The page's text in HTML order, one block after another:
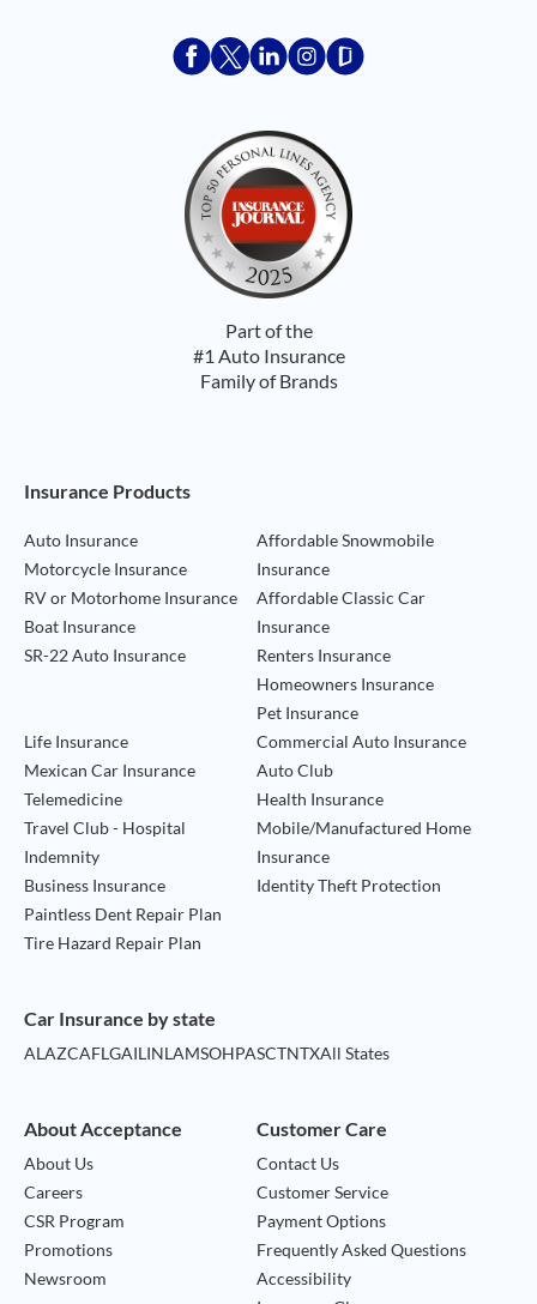
Acceptace Insurance facebook
Acceptace Insurance X
Acceptace Insurance linkedin
Acceptace Insurance
Acceptace
Part of the
#1 Auto Insurance
Family of Brands
Footer Navigation
Insurance Products
Auto Insurance
Motorcycle Insurance
RV or Motorhome Insurance
Boat Insurance
SR-22 Auto Insurance
Affordable Snowmobile
Insurance
Affordable Classic Car
Insurance
Renters Insurance
Homeowners Insurance
Pet Insurance
Life Insurance
Mexican Car Insurance
Telemedicine
Travel Club - Hospital
Indemnity
Business Insurance
Commercial Auto Insurance
Auto Club
Health Insurance
Mobile/Manufactured Home
Insurance
Identity Theft Protection
Paintless Dent Repair Plan
Tire Hazard Repair Plan
Car Insurance by state
ALAZCAFLGAILINLAMSOHPASCTNTXAll States
About Acceptance
About Us
Careers
CSR Program
Promotions
Newsroom
Customer Care
Contact Us
Customer Service
Payment Options
Frequently Asked Questions
Accessibility